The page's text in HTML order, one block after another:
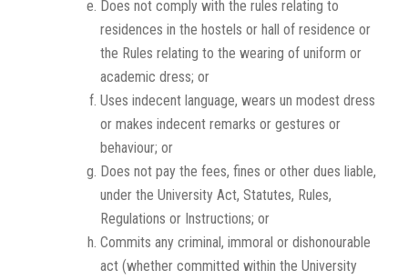
Does not comply with the rules relating to
residences in the hostels or hall of residence or
the Rules relating to the wearing of uniform or
academic dress; or
Uses indecent language, wears un modest dress
or makes indecent remarks or gestures or
behaviour; or
Does not pay the fees, fines or other dues liable,
under the University Act, Statutes, Rules,
Regulations or Instructions; or
Commits any criminal, immoral or dishonourable
act (whether committed within the University